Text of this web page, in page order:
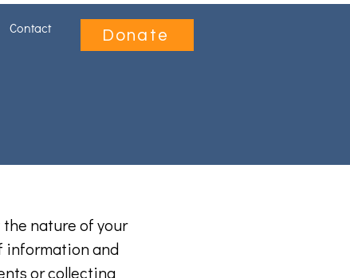
Contact Donate
the nature of your
information and
or collecting